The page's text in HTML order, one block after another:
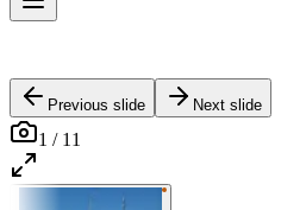
Previous slide Next slide
1 / 11